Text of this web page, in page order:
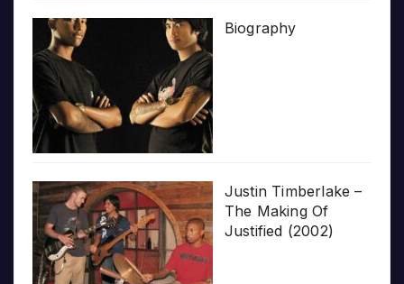
Biography
Justin Timberlake –
The Making Of
Justified (2002)